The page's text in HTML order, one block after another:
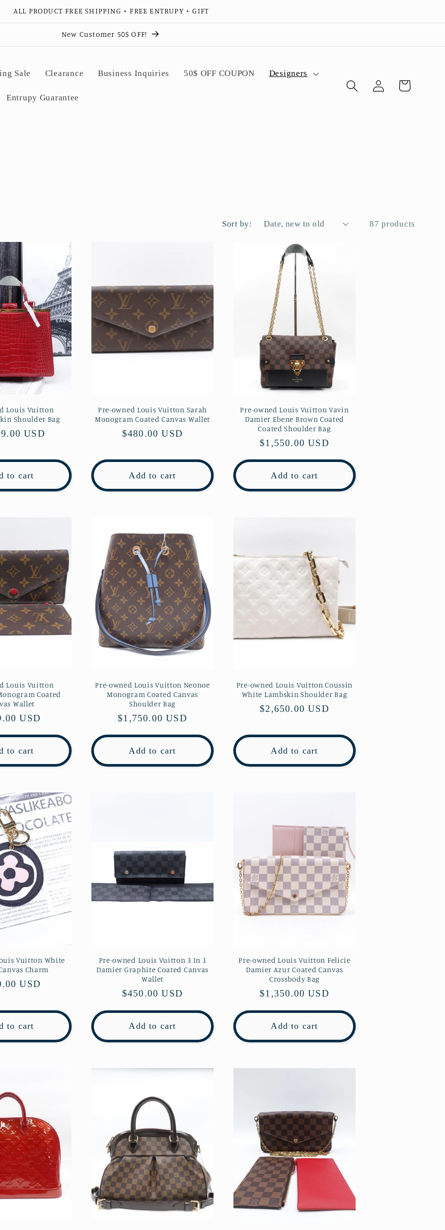
ALL PRODUCT FREE SHIPPING + FREE ENTRUPY + GIFT
New Customer 50$ OFF!
Sale Clearance Business Inquiries 50$ OFF COUPON Designers
Entrupy Guarantee
Log
in
Cart
Sort by: 87 products
Louis Vuitton
Shoulder Bag
USD
to cart
Pre-owned Louis Vuitton Sarah
Monogram Coated Canvas Wallet
Regular
$480.00 USD
Add to cart
Pre-owned Louis Vuitton Vavin
Damier Ebene Brown Coated
Coated Shoulder Bag
Regular
$1,550.00 USD
Add to cart
Louis Vuitton
Coated
Wallet
USD
to cart
Pre-owned Louis Vuitton Neonoe
Monogram Coated Canvas
Shoulder Bag
Regular
$1,750.00 USD
Add to cart
Pre-owned Louis Vuitton Coussin
White Lambskin Shoulder Bag
Regular
$2,650.00 USD
Add to cart
Vuitton White
Charm
USD
to cart
Pre-owned Louis Vuitton 3 In 1
Damier Graphite Coated Canvas
Wallet
Regular
$450.00 USD
Add to cart
Pre-owned Louis Vuitton Felicie
Damier Azur Coated Canvas
Crossbody Bag
Regular
$1,350.00 USD
Add to cart